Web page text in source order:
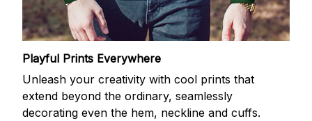
Playful Prints Everywhere
Unleash your creativity with cool prints that
extend beyond the ordinary, seamlessly
decorating even the hem, neckline and cuffs.